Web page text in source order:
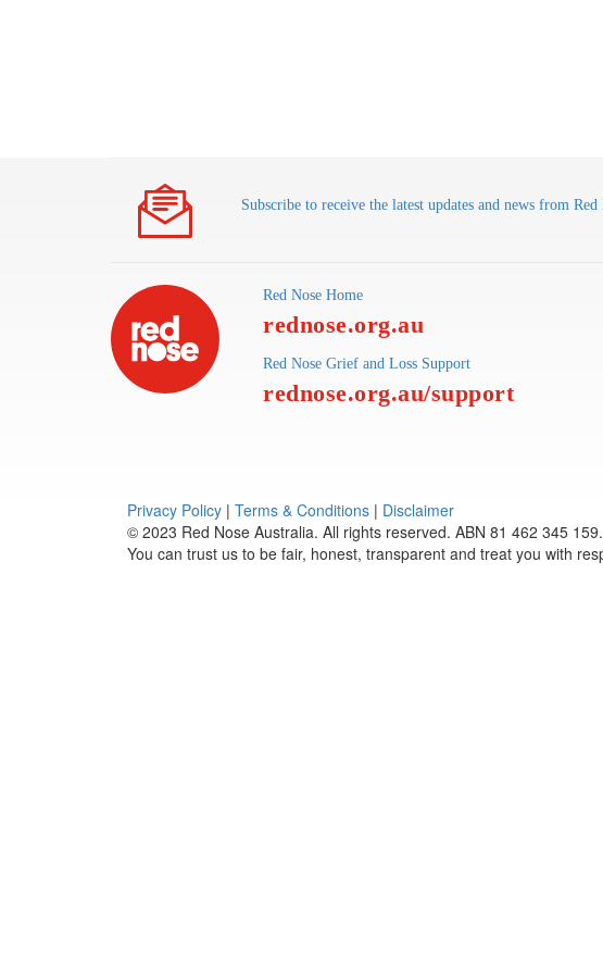
Subscribe to receive the latest updates and news from Red
Red Nose Home
rednose.org.au
Red Nose Grief and Loss Support
rednose.org.au/support
Privacy Policy | Terms & Conditions | Disclaimer
© 2023 Red Nose Australia. All rights reserved. ABN 81 462 345
You can trust us to be fair, honest, transparent and treat you with